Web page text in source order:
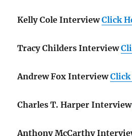
Kelly Cole Interview Click
Tracy Childers Interview
Andrew Fox Interview
Charles T. Harper Interview
Anthony McCarthy